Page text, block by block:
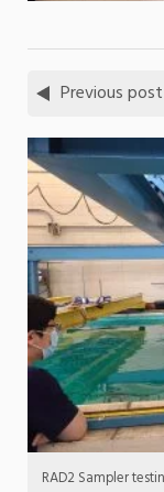
Previous post
RAD2 Sampler